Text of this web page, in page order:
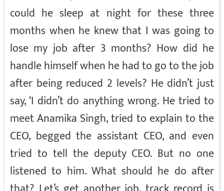
could he sleep at night for these three
months when he knew that I was going to
lose my job after 3 months? How did he
handle himself when he had to go to the job
after being reduced 2 levels? He didn’t just
say, ‘I didn’t do anything wrong. He tried to
meet Anamika Singh, tried to explain to the
CEO, begged the assistant CEO, and even
tried to tell the deputy CEO. But no one
listened to him. What should he do after